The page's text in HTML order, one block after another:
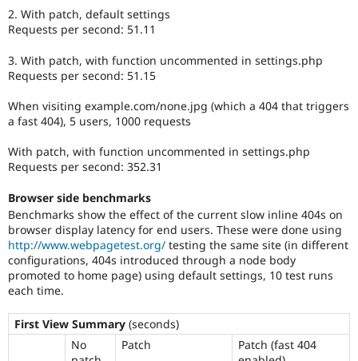
2. With patch, default settings
Requests per second: 51.11
3. With patch, with function uncommented in settings.php
Requests per second: 51.15
When visiting example.com/none.jpg (which a 404 that triggers
a fast 404), 5 users, 1000 requests
With patch, with function uncommented in settings.php
Requests per second: 352.31
Browser side benchmarks
Benchmarks show the effect of the current slow inline 404s on
browser display latency for end users. These were done using
http://www.webpagetest.org/ testing the same site (in different
configurations, 404s introduced through a node body
promoted to home page) using default settings, 10 test runs
each time.
First View Summary (seconds)
No
Patch
Patch (fast 404